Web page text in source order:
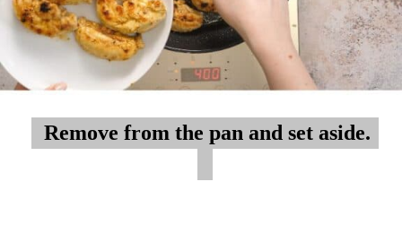
Remove from the pan and set aside.
Remove from the pan and set aside.